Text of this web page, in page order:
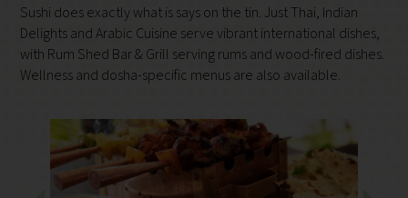
Sushi does exactly what is says on the tin. Just Thai, Indian
Delights and Arabic Cuisine serve vibrant international dishes,
with Rum Shed Bar & Grill serving rums and wood-fired dishes.
Wellness and dosha-specific menus are also available.